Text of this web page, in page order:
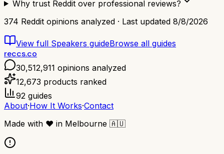
Why trust Reddit over professional reviews?
374 Reddit opinions analyzed · Last updated 8/8/2026
View full Speakers guideBrowse all guides
reccs.co
30,512,911 opinions analyzed
12,673 products ranked
92 guides
About·How It Works·Contact
Made with ❤️ in Melbourne 🇦🇺